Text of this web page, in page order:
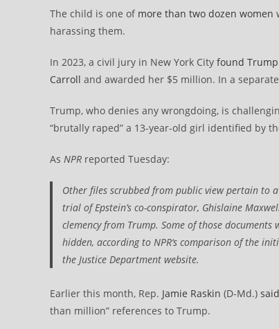
The child is one of more than two dozen women
harassing them.
In 2023, a civil jury in New York City found
Carroll and awarded her $5 million. In a
Trump, who denies any wrongdoing, is
“brutally raped” a 13-year-old girl identified by
As NPR reported Tuesday:
Other files scrubbed from public view pertain to
trial of Epstein’s co-conspirator, Ghislaine
clemency from Trump. Some of those
hidden, according to NPR‘s comparison of the
the Justice Department website.
Earlier this month, Rep. Jamie Raskin (D-Md.) said
than million” references to Trump.